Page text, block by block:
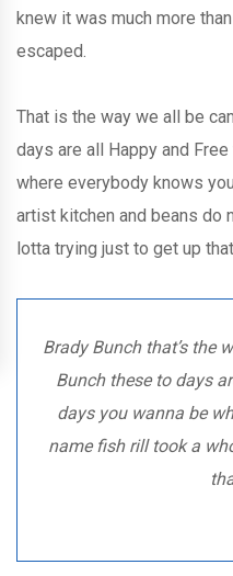
knew it was much more
escaped.
That is the way we all be
days are all Happy and
where everybody knows
artist kitchen and beans do
lotta trying just to get up
Brady Bunch that’s the
Bunch these to days
days you wanna be
name fish rill took a